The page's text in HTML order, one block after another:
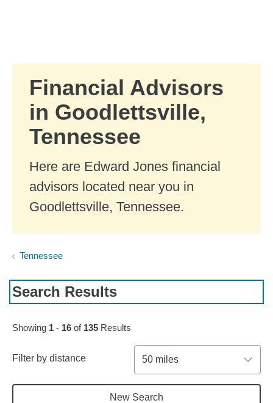
Financial Advisors
in Goodlettsville,
Tennessee
Here are Edward Jones financial
advisors located near you in
Goodlettsville, Tennessee.
Tennessee
Search Results
Skip to pagination controls
Showing 1 - 16 of 135 Results
Filter by distance 50 miles
New Search